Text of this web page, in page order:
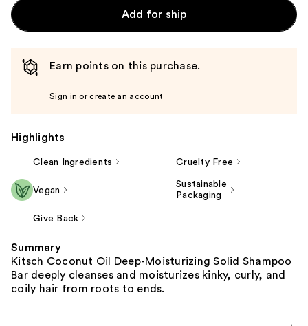
Add for ship
Earn points on this purchase.
Sign in or create an account
Highlights
Clean Ingredients Cruelty Free
Vegan
Sustainable
Packaging
Give Back
Summary
Kitsch Coconut Oil Deep-Moisturizing Solid Shampoo
Bar deeply cleanses and moisturizes kinky, curly, and
coily hair from roots to ends.